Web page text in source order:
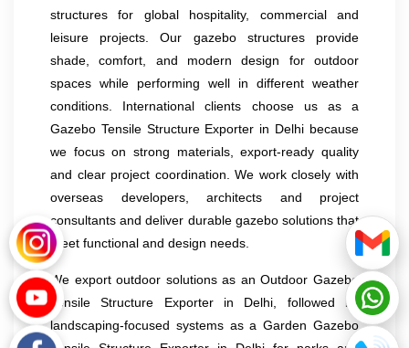
structures for global hospitality, commercial and
leisure projects. Our gazebo structures provide
shade, comfort, and modern design for outdoor
spaces while performing well in different weather
conditions. International clients choose us as a
Gazebo Tensile Structure Exporter in Delhi because
we focus on strong materials, export-ready quality
and clear project coordination. We work closely with
overseas developers, architects and project
consultants and deliver durable gazebo solutions that
meet functional and design needs.
We export outdoor solutions as an Outdoor Gazebo
Tensile Structure Exporter in Delhi, followed by
landscaping-focused systems as a Garden Gazebo